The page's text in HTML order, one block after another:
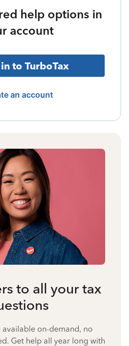
help options in
account
to TurboTax
an account
to all your tax
available on-demand, no
Get help all year long with